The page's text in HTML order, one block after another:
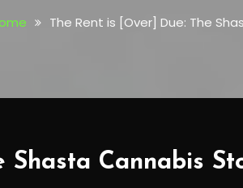
The Rent is [Over] Due: The
Shasta Cannabis